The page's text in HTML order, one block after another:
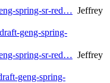
spring-sr-red… Jeffrey
geng-spring-
spring-sr-red… Jeffrey
geng-spring-